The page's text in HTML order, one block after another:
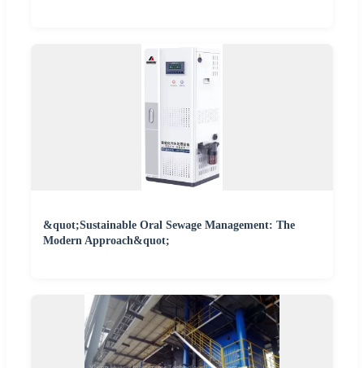
&quot;Sustainable Oral Sewage Management: The
Modern Approach&quot;